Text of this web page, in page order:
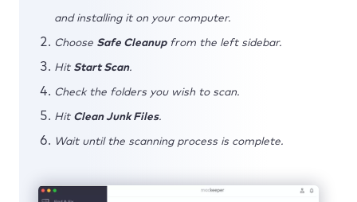
and installing it on your computer.
Choose Safe Cleanupfrom the left sidebar.
Hit Start Scan.
Check the folders you wish to scan.
Hit Clean Junk Files.
Wait until the scanning process is complete.